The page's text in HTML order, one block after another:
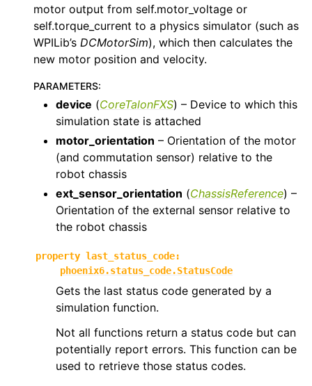
motor output from self.motor_voltage or
self.torque_current to a physics simulator (such as
WPILib’s DCMotorSim), which then calculates the
new motor position and velocity.
PARAMETERS:
device (CoreTalonFXS) – Device to which this
simulation state is attached
motor_orientation – Orientation of the motor
(and commutation sensor) relative to the
robot chassis
ext_sensor_orientation (ChassisReference) –
Orientation of the external sensor relative to
the robot chassis
property last_status_code:
phoenix6.status_code.StatusCode
Gets the last status code generated by a
simulation function.
Not all functions return a status code but can
potentially report errors. This function can be
used to retrieve those status codes.